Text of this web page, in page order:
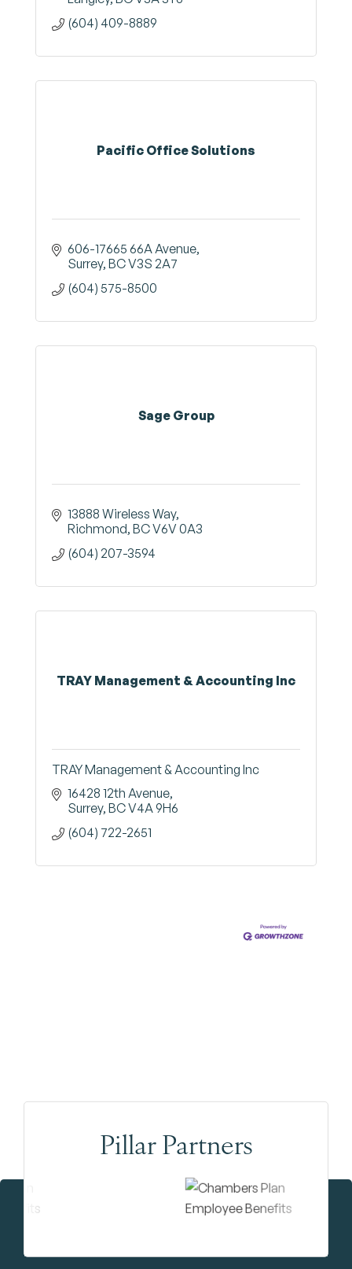
(604) 409-8889
Pacific Office Solutions
606-17665 66A Avenue
Surrey BCV3S 2A7
(604) 575-8500
Sage Group
13888 Wireless Way
Richmond BCV6V 0A3
(604) 207-3594
TRAY Management & Accounting Inc
TRAY Management & Accounting Inc
16428 12th Avenue
Surrey BCV4A 9H6
(604) 722-2651
Pillar Partners